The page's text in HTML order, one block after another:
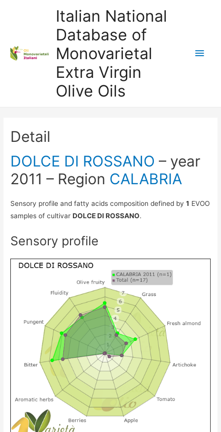
Italian National
Database of
Monovarietal
Extra Virgin
Olive Oils
Main
Detail
DOLCE DI ROSSANO – year
2011 – Region CALABRIA
Sensory profile and fatty acids composition defined by1 EVOO
samples of cultivarDOLCE DI ROSSANO.
Sensory profile